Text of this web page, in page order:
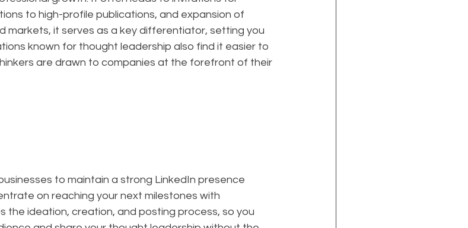
to high-profile publications, and expansion of
markets, it serves as a key differentiator, setting you
known for thought leadership also find it easier to
are drawn to companies at the forefront of their
to maintain a strong LinkedIn presence
on reaching your next milestones with
the ideation, creation, and posting process, so you